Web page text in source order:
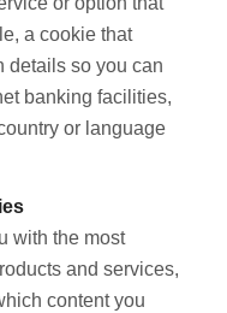
a cookie that
details so you can
banking facilities,
or language
with the most
and services,
content you